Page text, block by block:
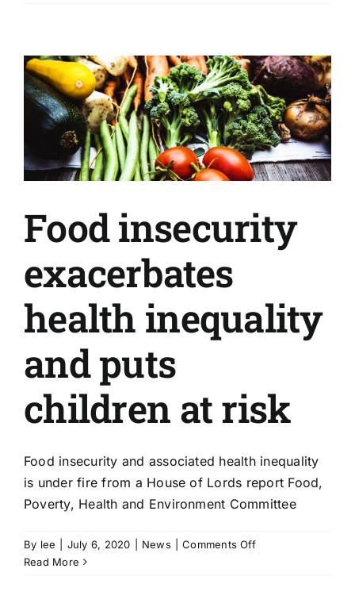
|
in
a
Month
for
Speak
Up
Food insecurity
exacerbates
health inequality
and puts
children at risk
Food insecurity and associated health inequality
is under fire from a House of Lords report Food,
Poverty, Health and Environment Committee
By lee July 6, 2020 News Comments Offon
Read More